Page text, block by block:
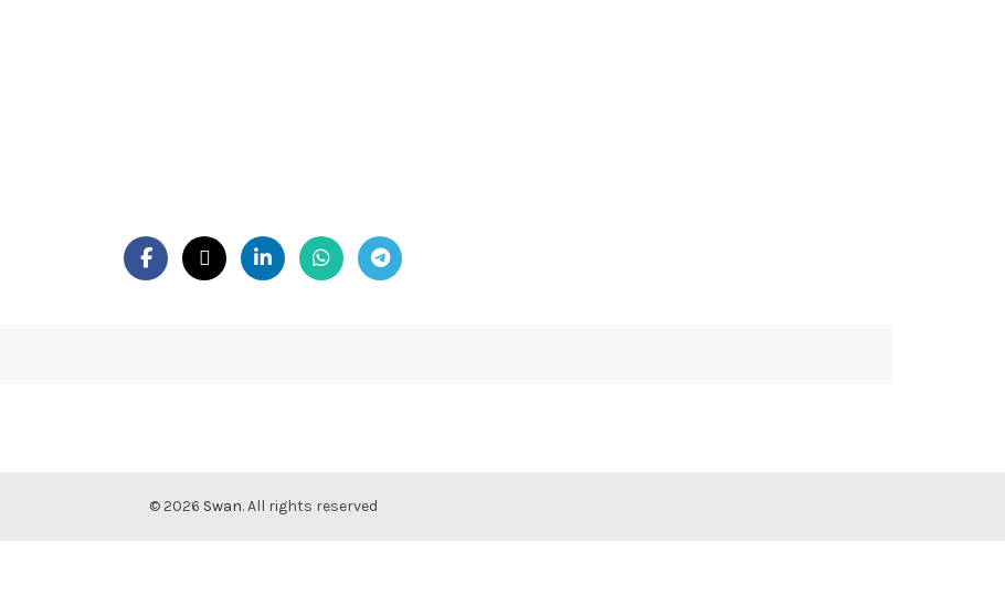
© 2026 Swan. All rights reserved